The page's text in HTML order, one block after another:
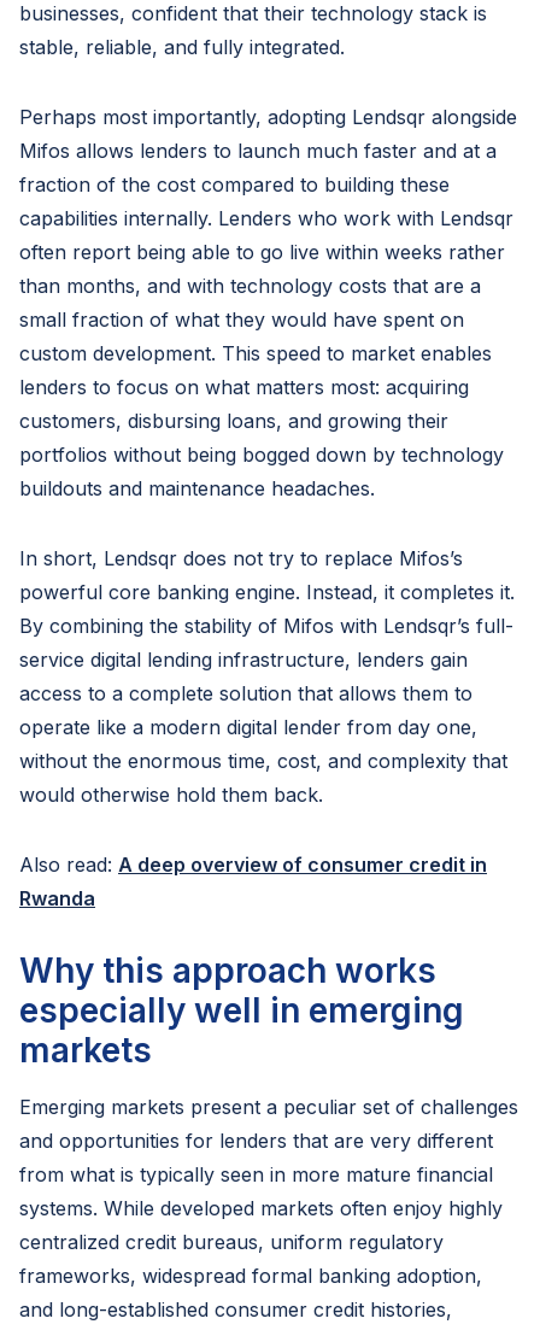
businesses, confident that their technology stack is
stable, reliable, and fully integrated.
Perhaps most importantly, adopting Lendsqr alongside
Mifos allows lenders to launch much faster and at a
fraction of the cost compared to building these
capabilities internally. Lenders who work with Lendsqr
often report being able to go live within weeks rather
than months, and with technology costs that are a
small fraction of what they would have spent on
custom development. This speed to market enables
lenders to focus on what matters most: acquiring
customers, disbursing loans, and growing their
portfolios without being bogged down by technology
buildouts and maintenance headaches.
In short, Lendsqr does not try to replace Mifos’s
powerful core banking engine. Instead, it completes it.
By combining the stability of Mifos with Lendsqr’s full-
service digital lending infrastructure, lenders gain
access to a complete solution that allows them to
operate like a modern digital lender from day one,
without the enormous time, cost, and complexity that
would otherwise hold them back.
Also read: A deep overview of consumer credit in
Rwanda
Why this approach works
especially well in emerging
markets
Emerging markets present a peculiar set of challenges
and opportunities for lenders that are very different
from what is typically seen in more mature financial
systems. While developed markets often enjoy highly
centralized credit bureaus, uniform regulatory
frameworks, widespread formal banking adoption,
and long-established consumer credit histories,